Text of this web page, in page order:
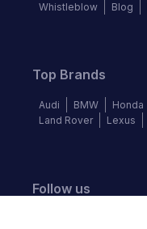
Whistleblow
Blog
Top Brands
Audi BMW Honda
Land Rover
Lexus
Follow us